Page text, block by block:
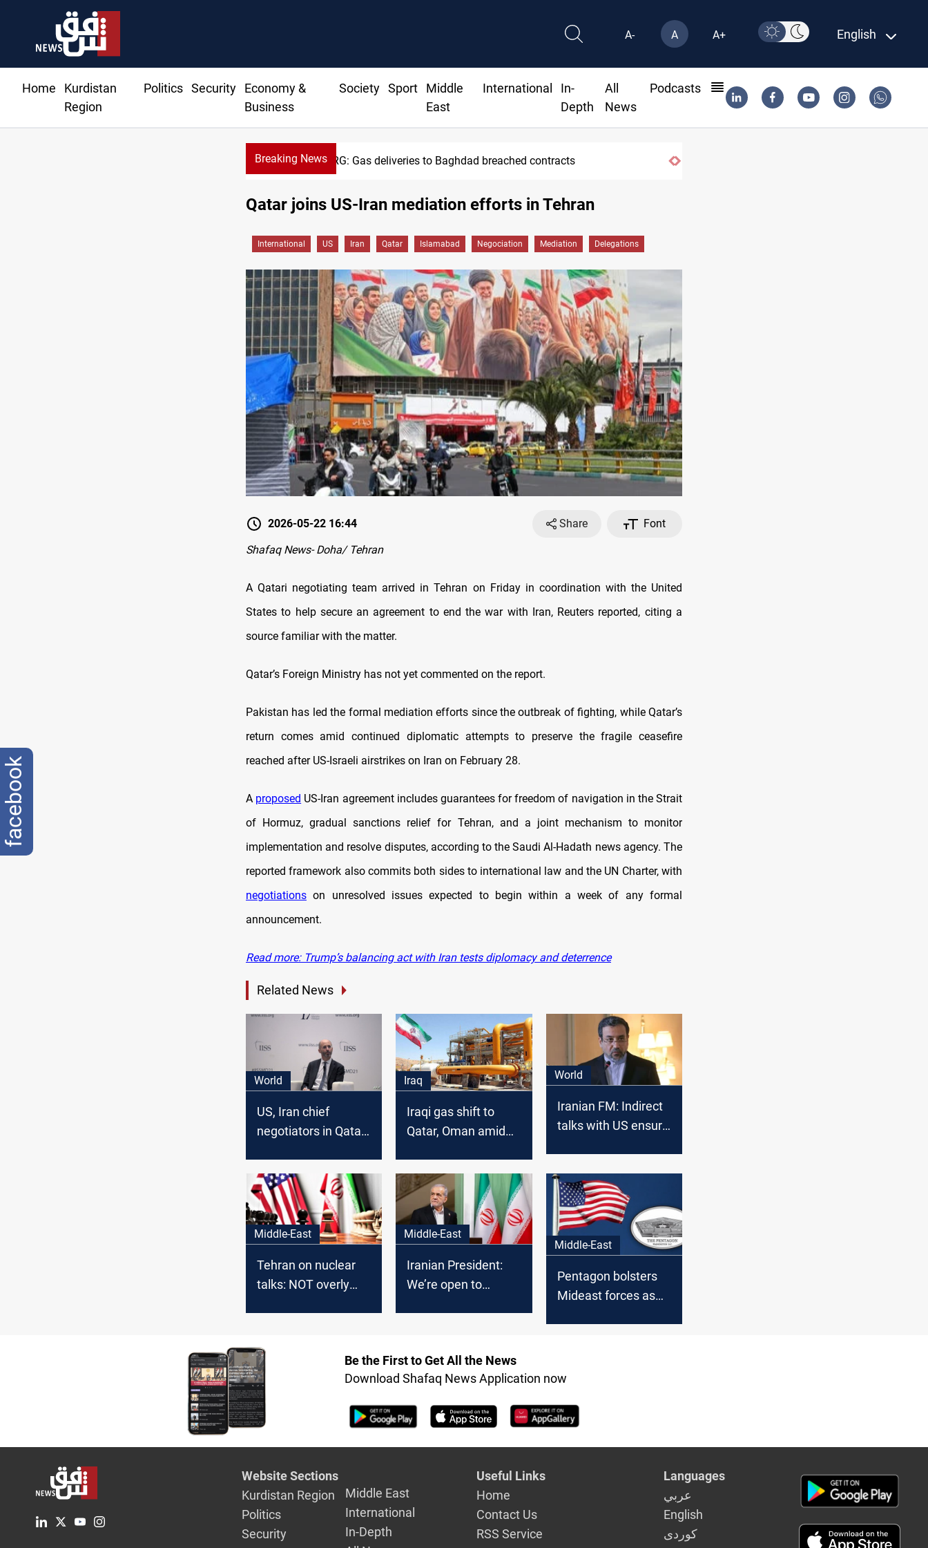
A- A A+ English
Home
Kurdistan
Region
Politics Security
Economy &
Business
Society Sport
Middle
East
International
In-
Depth
All
News
Podcasts
Breaking NewsKRG: Gas deliveries to Baghdad breached contracts
Qatar joins US-Iran mediation efforts in Tehran
International US Iran Qatar Islamabad Negociation Mediation Delegations
2026-05-22 16:44 Share
Font
Shafaq News- Doha/ Tehran
A Qatari negotiating team arrived in Tehran on Friday in coordination with the United
States to help secure an agreement to end the war with Iran, Reuters reported, citing a
source familiar with the matter.
Qatar’s Foreign Ministry has not yet commented on the report.
Pakistan has led the formal mediation efforts since the outbreak of fighting, while Qatar’s
return comes amid continued diplomatic attempts to preserve the fragile ceasefire
reached after US-Israeli airstrikes on Iran on February 28.
A proposed US-Iran agreement includes guarantees for freedom of navigation in the Strait
of Hormuz, gradual sanctions relief for Tehran, and a joint mechanism to monitor
implementation and resolve disputes, according to the Saudi Al-Hadath news agency. The
reported framework also commits both sides to international law and the UN Charter, with
negotiations on unresolved issues expected to begin within a week of any formal
announcement.
Read more: Trump’s balancing act with Iran tests diplomacy and deterrence
Related News
World
US, Iran chief
negotiators in Qatar
Iraq
Iraqi gas shift to
Qatar, Oman amid
World
Iranian FM: Indirect
talks with US ensure
Middle-East
Tehran on nuclear
talks: NOT overly
Middle-East
Iranian President:
We’re open to
Middle-East
Pentagon bolsters
Mideast forces as
Be the First to Get All the News
Download Shafaq News Application now
Website Sections
Kurdistan Region
Politics
Security
Middle East
International
In-Depth
Useful Links
Home
Contact Us
RSS Service
Languages
عربي
English
كوردى
facebook